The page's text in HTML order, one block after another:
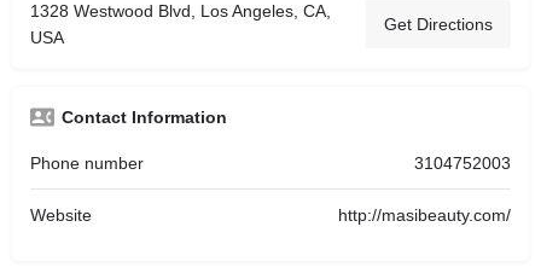
1328 Westwood Blvd, Los Angeles, CA,
USA
Get Directions
Contact Information
Phone number 3104752003
Website http://masibeauty.com/